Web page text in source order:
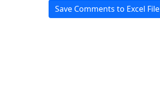
Save Comments to Excel File